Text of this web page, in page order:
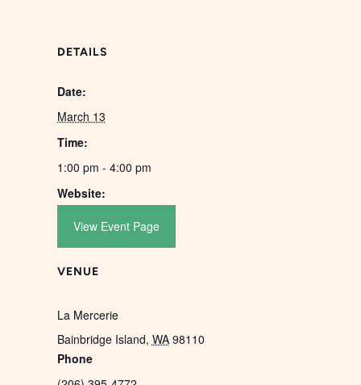
DETAILS
Date:
March 13
Time:
1:00 pm - 4:00 pm
Website:
View Event Page
VENUE
La Mercerie
Bainbridge Island, WA 98110
Phone